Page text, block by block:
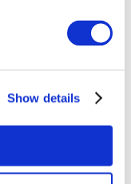
Show details